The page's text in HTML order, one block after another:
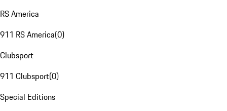
RS America
911 RS America(0)
Clubsport
911 Clubsport(0)
Special Editions